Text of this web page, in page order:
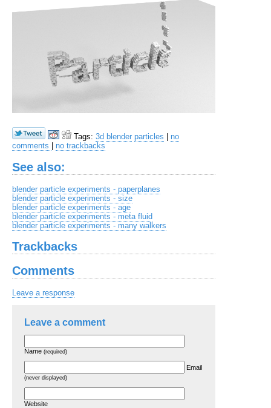
Tags: 3d blender particles
no
comments
no trackbacks
See also:
blender particle experiments - paperplanes
blender particle experiments - size
blender particle experiments - age
blender particle experiments - meta fluid
blender particle experiments - many walkers
Trackbacks
Comments
Leave a response
Leave a comment
Name (required)
Email
(never displayed)
Website